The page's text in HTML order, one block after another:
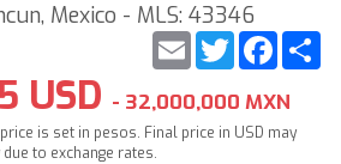
Mexico - MLS: 43346
Twitter
Email
USD - 32,000,000 MXN
is set in pesos. Final price in USD may
due to exchange rates.